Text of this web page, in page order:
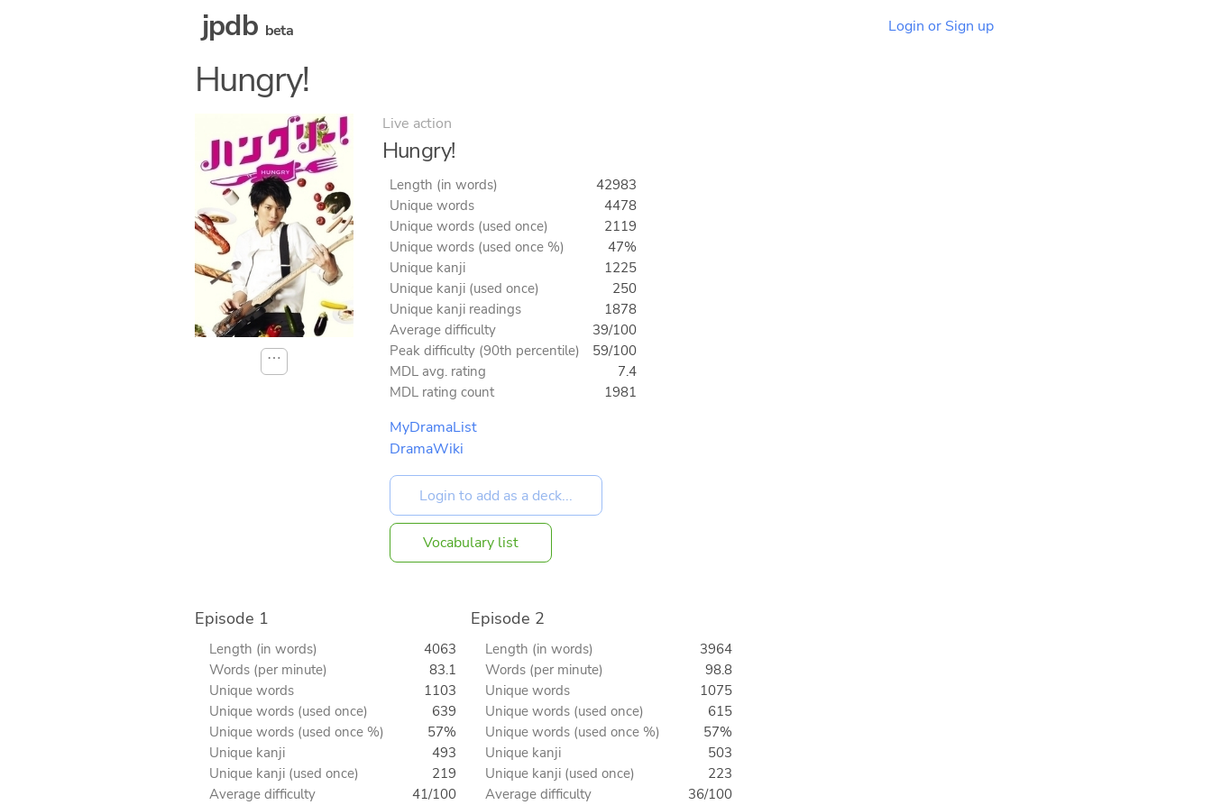
jpdb beta Login or Sign up
Hungry!
⋯
Live action
Hungry!
Length (in words)
42983
Unique words
4478
Unique words (used once)
2119
Unique words (used once %)
47%
Unique kanji
1225
Unique kanji (used once)
250
Unique kanji readings
1878
Average difficulty
39/100
Peak difficulty (90th percentile)
59/100
MDL avg. rating
7.4
MDL rating count
1981
MyDramaList
DramaWiki
Vocabulary list
Episode 1
Length (in words)
4063
Words (per minute)
83.1
Unique words
1103
Unique words (used once)
639
Unique words (used once %)
57%
Unique kanji
493
Unique kanji (used once)
219
Average difficulty
41/100
Episode 2
Length (in words)
3964
Words (per minute)
98.8
Unique words
1075
Unique words (used once)
615
Unique words (used once %)
57%
Unique kanji
503
Unique kanji (used once)
223
Average difficulty
36/100